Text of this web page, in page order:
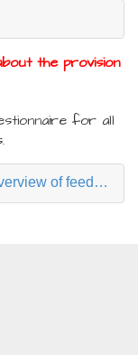
the provision
for all
24 for parents.docx